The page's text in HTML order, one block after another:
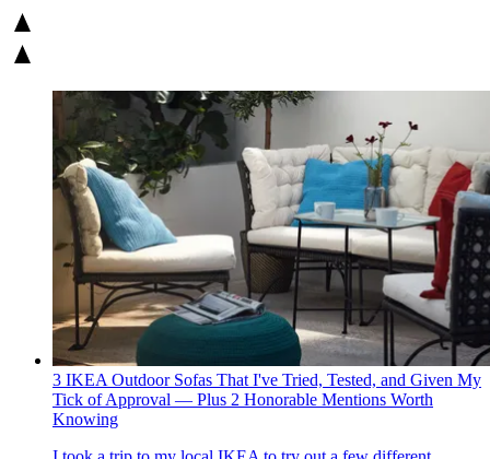
3 IKEA Outdoor Sofas That I've Tried, Tested, and Given My
Tick of Approval — Plus 2 Honorable Mentions Worth
Knowing